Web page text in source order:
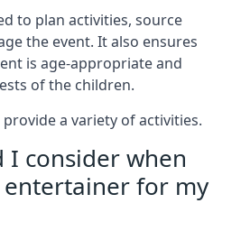
to plan activities, source
the event. It also ensures
is age-appropriate and
of the children.
a variety of activities.
I consider when
entertainer for my